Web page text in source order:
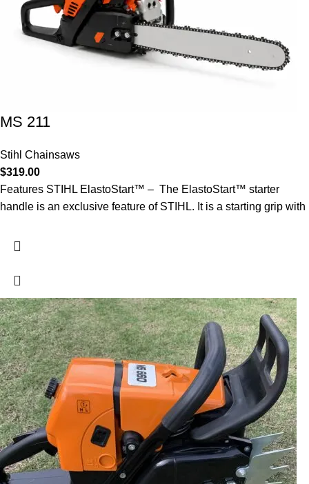
MS 211
Stihl Chainsaws
$319.00
Features STIHL ElastoStart™ – The ElastoStart™ starter
handle is an exclusive feature of STIHL. It is a starting grip with